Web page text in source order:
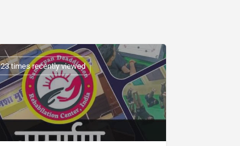
23 times recently viewed